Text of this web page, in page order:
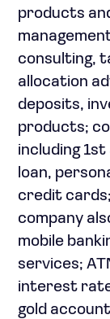
products
consulting,
allocation
deposits,
products;
including
loan,
credit
company
mobile
services;
interest
gold